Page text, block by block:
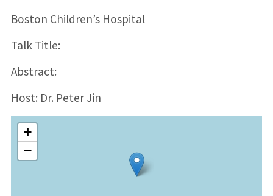
Boston Children’s Hospital
Talk Title:
Abstract:
Host: Dr. Peter Jin
+
−